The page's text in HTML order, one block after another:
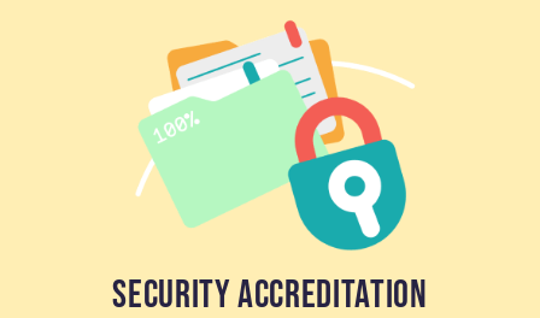
SECURITY ACCREDITATION